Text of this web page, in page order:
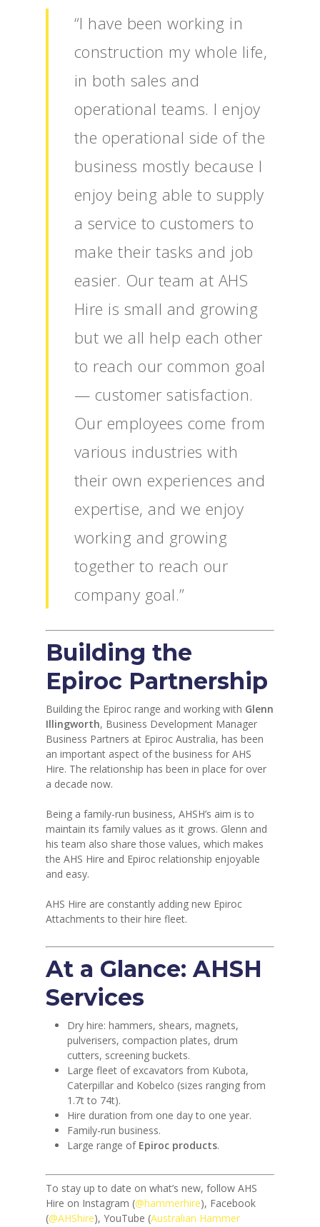
“I have been working in
construction my whole life,
in both sales and
operational teams. I enjoy
the operational side of the
business mostly because I
enjoy being able to supply
a service to customers to
make their tasks and job
easier. Our team at AHS
Hire is small and growing
but we all help each other
to reach our common goal
— customer satisfaction.
Our employees come from
various industries with
their own experiences and
expertise, and we enjoy
working and growing
together to reach our
company goal.”
Building the
Epiroc Partnership
Building the Epiroc range and working with Glenn
Illingworth, Business Development Manager
Business Partners at Epiroc Australia, has been
an important aspect of the business for AHS
Hire. The relationship has been in place for over
a decade now.
Being a family-run business, AHSH’s aim is to
maintain its family values as it grows. Glenn and
his team also share those values, which makes
the AHS Hire and Epiroc relationship enjoyable
and easy.
AHS Hire are constantly adding new Epiroc
Attachments to their hire fleet.
At a Glance: AHSH
Services
Dry hire: hammers, shears, magnets,
pulverisers, compaction plates, drum
cutters, screening buckets.
Large fleet of excavators from Kubota,
Caterpillar and Kobelco (sizes ranging from
1.7t to 74t).
Hire duration from one day to one year.
Family-run business.
Large range of Epiroc products.
To stay up to date on what’s new, follow AHS
Hire on Instagram (@hammerhire), Facebook
(@AHShire), YouTube (Australian Hammer